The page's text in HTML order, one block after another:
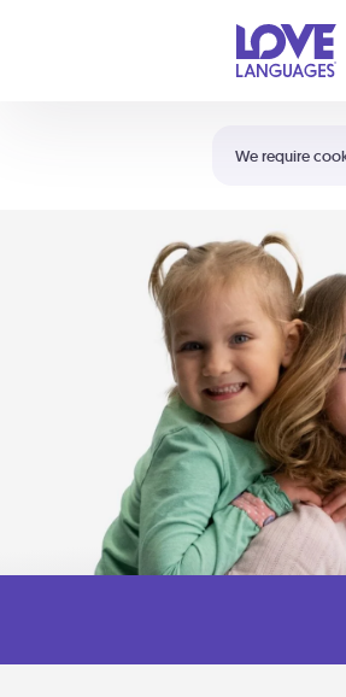
We require
Shortcuts:
Your cart